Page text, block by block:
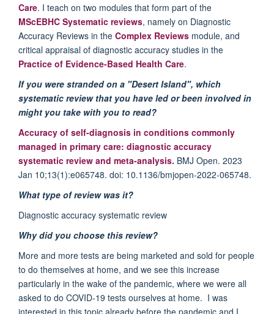
Care. I teach on two modules that form part of the
MScEBHC Systematic reviews, namely on Diagnostic
Accuracy Reviews in the Complex Reviews module, and
critical appraisal of diagnostic accuracy studies in the
Practice of Evidence-Based Health Care.
If you were stranded on a "Desert Island", which
systematic review that you have led or been involved in
might you take with you to read?
Accuracy of self-diagnosis in conditions commonly
managed in primary care: diagnostic accuracy
systematic review and meta-analysis. BMJ Open. 2023
Jan 10;13(1):e065748. doi: 10.1136/bmjopen-2022-065748.
What type of review was it?
Diagnostic accuracy systematic review
Why did you choose this review?
More and more tests are being marketed and sold for people
to do themselves at home, and we see this increase
particularly in the wake of the pandemic, where we were all
asked to do COVID-19 tests ourselves at home. I was
interested in this topic already before the pandemic and I